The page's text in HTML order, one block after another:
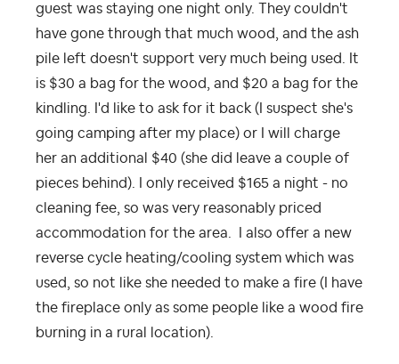
guest was staying one night only. They couldn't
have gone through that much wood, and the ash
pile left doesn't support very much being used. It
is $30 a bag for the wood, and $20 a bag for the
kindling. I'd like to ask for it back (I suspect she's
going camping after my place) or I will charge
her an additional $40 (she did leave a couple of
pieces behind). I only received $165 a night - no
cleaning fee, so was very reasonably priced
accommodation for the area. I also offer a new
reverse cycle heating/cooling system which was
used, so not like she needed to make a fire (I have
the fireplace only as some people like a wood fire
burning in a rural location).